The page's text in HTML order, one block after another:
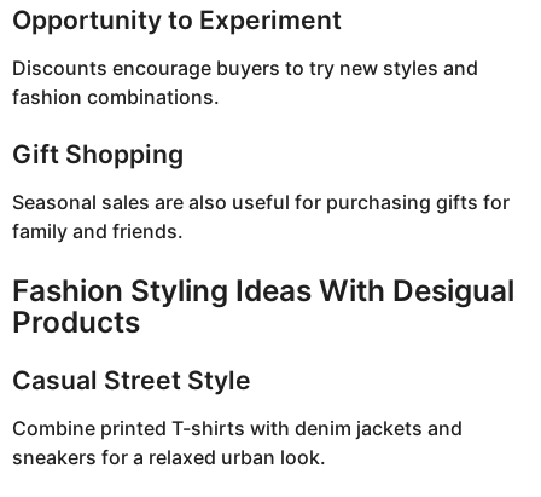
Opportunity to Experiment
Discounts encourage buyers to try new styles and
fashion combinations.
Gift Shopping
Seasonal sales are also useful for purchasing gifts for
family and friends.
Fashion Styling Ideas With Desigual
Products
Casual Street Style
Combine printed T-shirts with denim jackets and
sneakers for a relaxed urban look.